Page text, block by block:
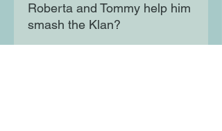
Roberta and Tommy help him
smash the Klan?